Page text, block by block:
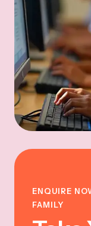
ENQUIRE
FAMILY